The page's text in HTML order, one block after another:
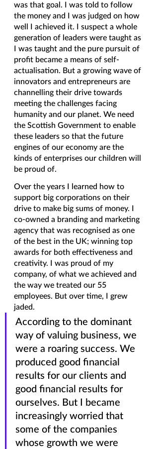
was that goal. I was told to follow
the money and I was judged on how
well I achieved it. I suspect a whole
generation of leaders were taught as
I was taught and the pure pursuit of
profit became a means of self-
actualisation. But a growing wave of
innovators and entrepreneurs are
channelling their drive towards
meeting the challenges facing
humanity and our planet. We need
the Scottish Government to enable
these leaders so that the future
engines of our economy are the
kinds of enterprises our children will
be proud of.
Over the years I learned how to
support big corporations on their
drive to make big sums of money. I
co-owned a branding and marketing
agency that was recognised as one
of the best in the UK; winning top
awards for both effectiveness and
creativity. I was proud of my
company, of what we achieved and
the way we treated our 55
employees. But over time, I grew
jaded.
According to the dominant
way of valuing business, we
were a roaring success. We
produced good financial
results for our clients and
good financial results for
ourselves. But I became
increasingly worried that
some of the companies
whose growth we were